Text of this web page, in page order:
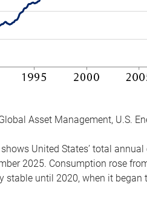
Asset Management, U.S.
United States’ total
2025. Consumption rose
stable until 2020, when it